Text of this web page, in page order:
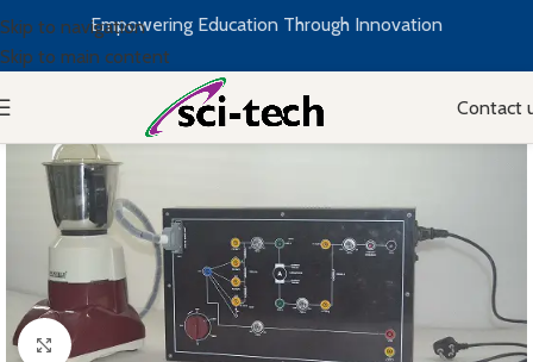
Skip to navigation
Skip to main content
Empowering Education Through Innovation
Contact
Click to enlarge